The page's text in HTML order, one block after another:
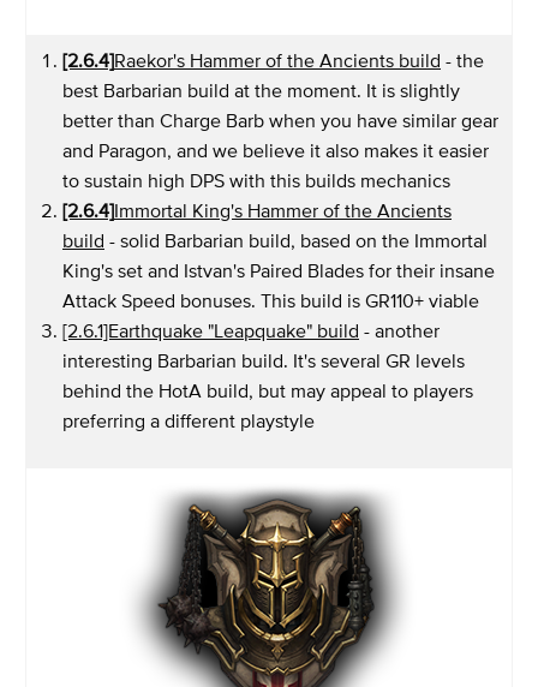
[2.6.4]Raekor's Hammer of the Ancients build - the
best Barbarian build at the moment. It is slightly
better than Charge Barb when you have similar gear
and Paragon, and we believe it also makes it easier
to sustain high DPS with this builds mechanics
[2.6.4]Immortal King's Hammer of the Ancients
build - solid Barbarian build, based on the Immortal
King's set and Istvan's Paired Blades for their insane
Attack Speed bonuses. This build is GR110+ viable
[2.6.1]Earthquake "Leapquake" build - another
interesting Barbarian build. It's several GR levels
behind the HotA build, but may appeal to players
preferring a different playstyle